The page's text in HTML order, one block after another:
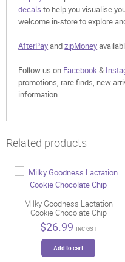
decals to help you visualise
welcome in-store to explore
AfterPayandzipMoney
Follow us on Facebook&
promotions, rare finds, new
information
Related products
Milky Goodness Lactation
Cookie Chocolate Chip
$26.99 INC GST
Add to cart